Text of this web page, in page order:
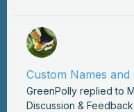
Custom Names and
GreenPolly replied to
Discussion & Feedback